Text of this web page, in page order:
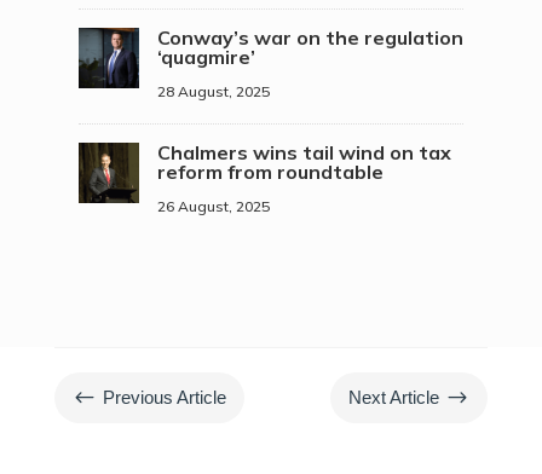
Conway’s war on the regulation
‘quagmire’
28 August, 2025
Chalmers wins tail wind on tax
reform from roundtable
26 August, 2025
# Previous Article Next Article $